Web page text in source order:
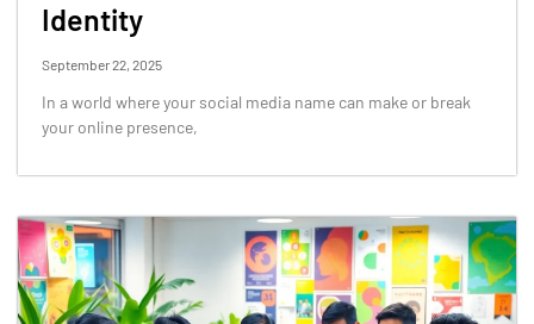
Identity
September 22, 2025
In a world where your social media name can make or break
your online presence,